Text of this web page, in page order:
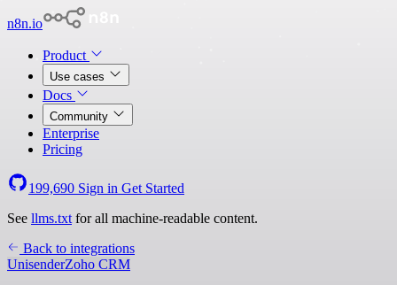
n8n.io
Product
Use cases
Docs
Community
Enterprise
Pricing
199,690 Sign in Get Started
See llms.txt for all machine-readable content.
Back to integrations
UnisenderZoho CRM